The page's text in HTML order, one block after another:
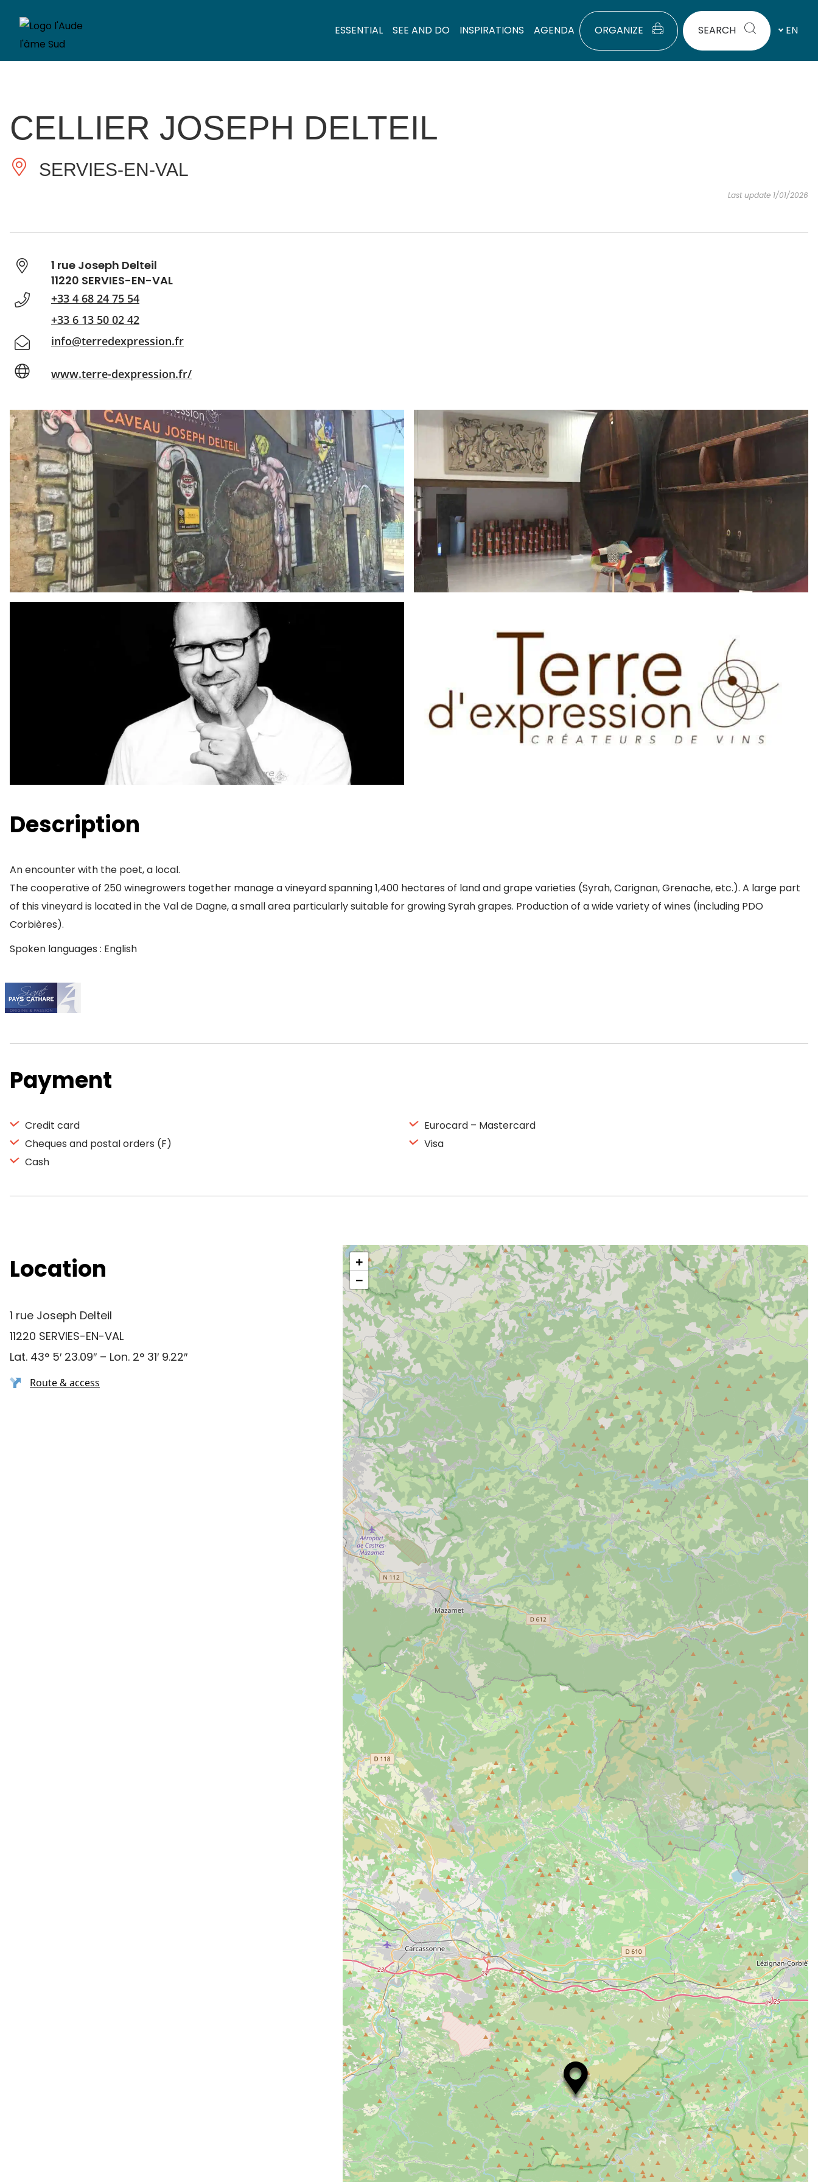
ESSENTIAL SEE AND DO INSPIRATIONS AGENDA ORGANIZE SEARCH EN
CELLIER JOSEPH DELTEIL
SERVIES-EN-VAL
Last update 1/01/2026
1 rue Joseph Delteil
11220 SERVIES-EN-VAL
+33 4 68 24 75 54
+33 6 13 50 02 42
info@terredexpression.fr
www.terre-dexpression.fr/
Description
An encounter with the poet, a local.
The cooperative of 250 winegrowers together manage a vineyard spanning 1,400 hectares of land and grape varieties (Syrah, Carignan, Grenache, etc.). A large part
of this vineyard is located in the Val de Dagne, a small area particularly suitable for growing Syrah grapes. Production of a wide variety of wines (including PDO
Corbières).
Spoken languages : English
Payment
Credit card
Cheques and postal orders (F)
Cash
Eurocard – Mastercard
Visa
Location
1 rue Joseph Delteil
11220 SERVIES-EN-VAL
Lat. 43° 5′ 23.09″ – Lon. 2° 31′ 9.22″
Route & access
+
−